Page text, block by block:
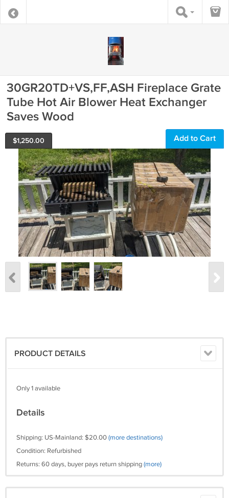
30GR20TD+VS,FF,ASH Fireplace Grate
Tube Hot Air Blower Heat Exchanger
Saves Wood
$1,250.00 Add to Cart
PRODUCT DETAILS
Only 1 available
Details
Shipping: US-Mainland: $20.00(more destinations)
Condition: Refurbished
Returns: 60 days, buyer pays return shipping(more)